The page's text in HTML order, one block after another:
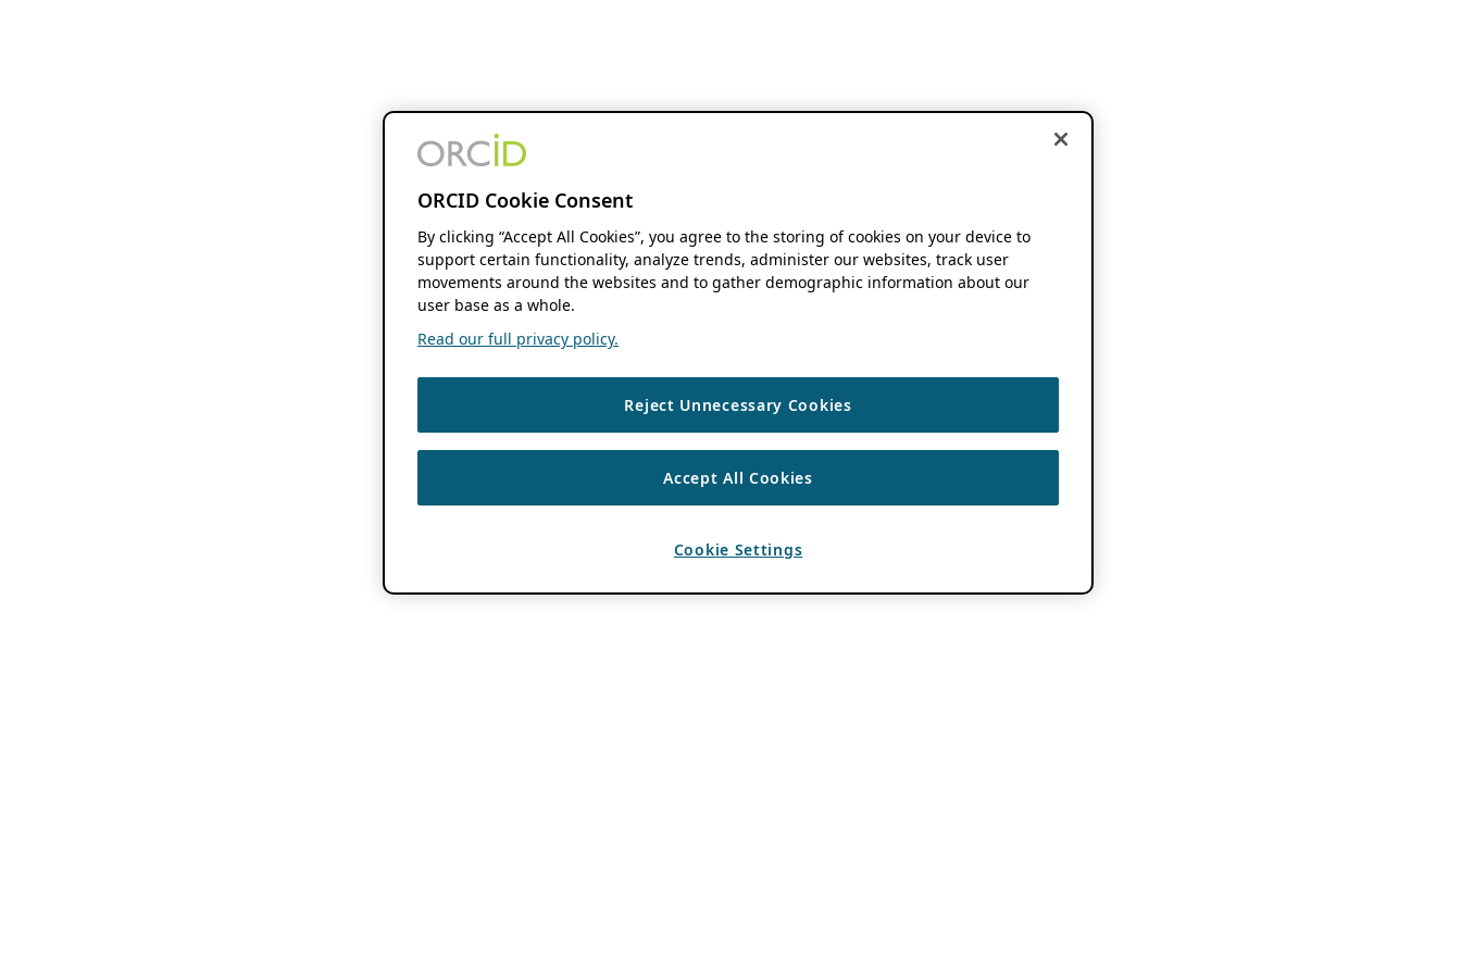
ORCID Cookie Consent
By clicking “Accept All Cookies”, you agree to the storing of cookies on your device to
support certain functionality, analyze trends, administer our websites, track user
movements around the websites and to gather demographic information about our
user base as a whole.
Read our full privacy policy.
Reject Unnecessary Cookies
Accept All Cookies
Cookie Settings